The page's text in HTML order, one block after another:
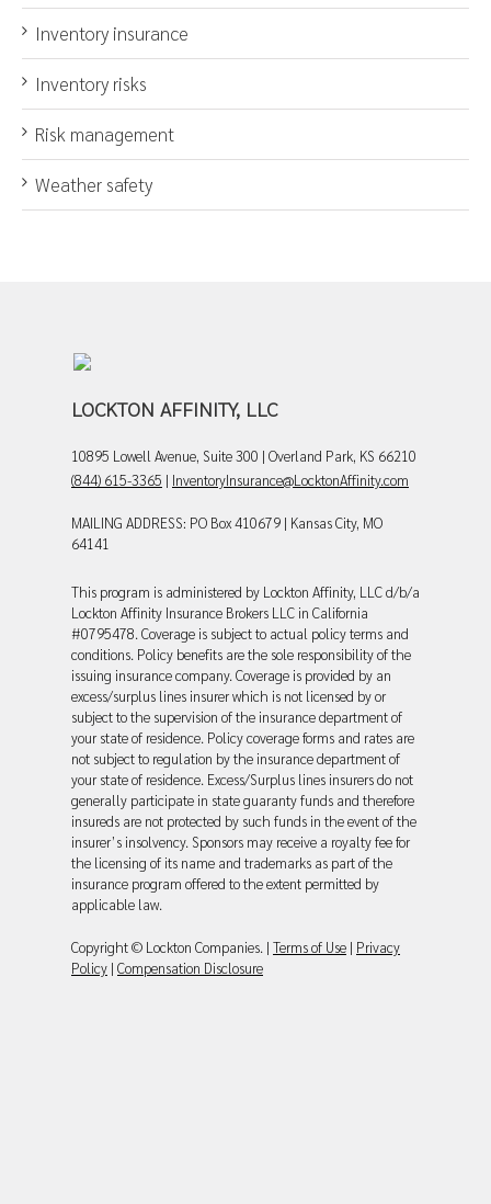
Inventory insurance
Inventory risks
Risk management
Weather safety
LOCKTON AFFINITY, LLC
10895 Lowell Avenue, Suite 300 | Overland Park, KS 66210
(844) 615-3365 | InventoryInsurance@LocktonAffinity.com
MAILING ADDRESS: PO Box 410679 | Kansas City, MO
64141
This program is administered by Lockton Affinity, LLC d/b/a
Lockton Affinity Insurance Brokers LLC in California
#0795478. Coverage is subject to actual policy terms and
conditions. Policy benefits are the sole responsibility of the
issuing insurance company. Coverage is provided by an
excess/surplus lines insurer which is not licensed by or
subject to the supervision of the insurance department of
your state of residence. Policy coverage forms and rates are
not subject to regulation by the insurance department of
your state of residence. Excess/Surplus lines insurers do not
generally participate in state guaranty funds and therefore
insureds are not protected by such funds in the event of the
insurer’s insolvency. Sponsors may receive a royalty fee for
the licensing of its name and trademarks as part of the
insurance program offered to the extent permitted by
applicable law.
Copyright © Lockton Companies. | Terms of Use | Privacy
Policy | Compensation Disclosure